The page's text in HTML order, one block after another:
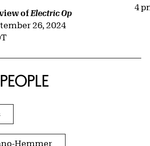
of Electric Op
26, 2024
4
Hemmer